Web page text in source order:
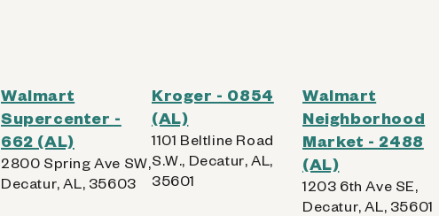
Walmart
Supercenter -
662 (AL)
2800 Spring Ave SW,
Decatur, AL, 35603
Kroger - 0854
(AL)
1101 Beltline Road
S.W., Decatur, AL,
35601
Walmart
Neighborhood
Market - 2488
(AL)
1203 6th Ave SE,
Decatur, AL, 35601